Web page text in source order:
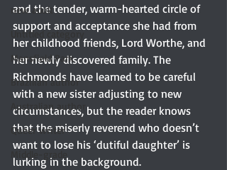
new adult
Untitled category
Mansfield Park
Brazilian author
Australian author
Queer writer
and the tender, warm-hearted circle of
support and acceptance she had from
her childhood friends, Lord Worthe, and
her newly discovered family. The
Richmonds have learned to be careful
with a new sister adjusting to new
circumstances, but the reader knows
that the miserly reverend who doesn’t
want to lose his ‘dutiful daughter’ is
lurking in the background.